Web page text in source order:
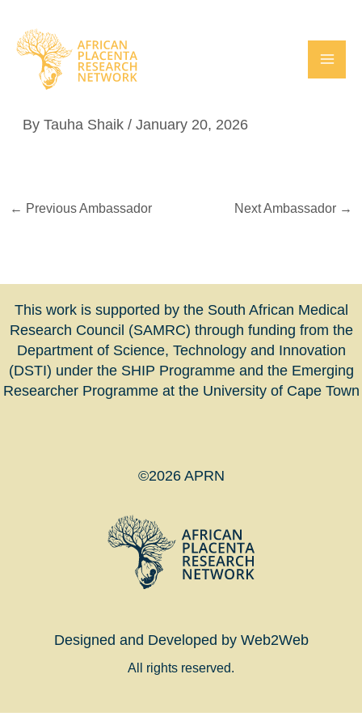
content
Dr Louise Afran
By Tauha Shaik / January 20, 2026
← Previous Ambassador Next Ambassador →
This work is supported by the South African Medical
Research Council (SAMRC) through funding from the
Department of Science, Technology and Innovation
(DSTI) under the SHIP Programme and the Emerging
Researcher Programme at the University of Cape Town
©2026 APRN
Designed and Developed by Web2Web
All rights reserved.